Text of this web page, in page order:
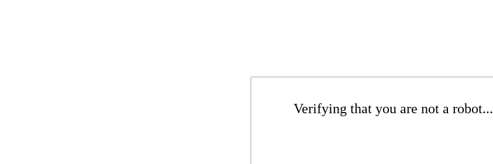
Verifying that you are not a robot...